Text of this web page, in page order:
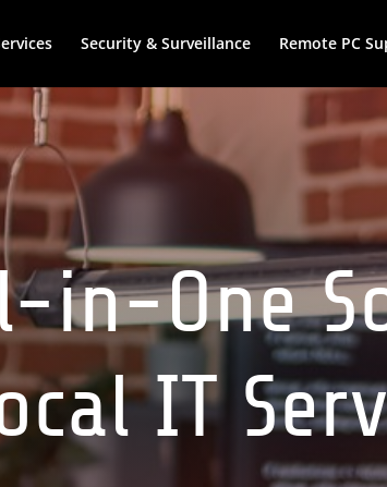
Security & Surveillance Remote PC
in-One
IT